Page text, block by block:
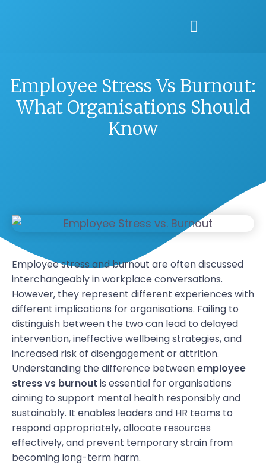
Employee Stress Vs Burnout:
What Organisations Should
Know
Employee stress and burnout are often discussed
interchangeably in workplace conversations.
However, they represent different experiences with
different implications for organisations. Failing to
distinguish between the two can lead to delayed
intervention, ineffective wellbeing strategies, and
increased risk of disengagement or attrition.
Understanding the difference betweenemployee
stress vs burnout is essential for organisations
aiming to support mental health responsibly and
sustainably. It enables leaders and HR teams to
respond appropriately, allocate resources
effectively, and prevent temporary strain from
becoming long-term harm.